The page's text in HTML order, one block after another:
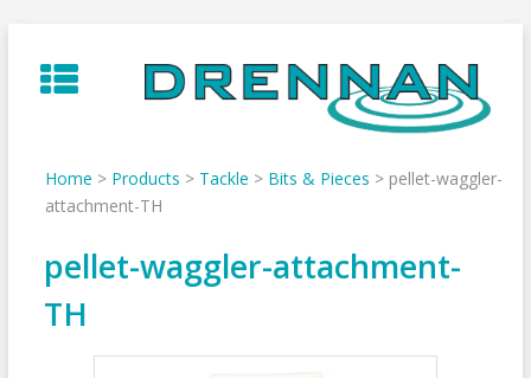
to
content
Home > Products > Tackle > Bits & Pieces > pellet-waggler-
attachment-TH
pellet-waggler-attachment-
TH